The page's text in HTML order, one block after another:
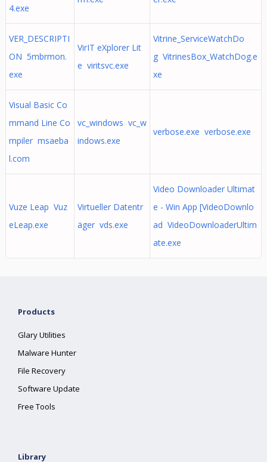
4.exe
VER_DESCRIPTI
ON 5mbrmon.
exe
VirIT eXplorer Lit
e viritsvc.exe
Vitrine_ServiceWatchDo
g VitrinesBox_WatchDog.e
xe
Visual Basic Co
mmand Line Co
mpiler msaeba
l.com
vc_windows vc_w
indows.exe
verbose.exe verbose.exe
Vuze Leap Vuz
eLeap.exe
Virtueller Datentr
äger vds.exe
Video Downloader Ultimat
e - Win App [VideoDownlo
ad VideoDownloaderUltim
ate.exe
Products
Glary Utilities
Malware Hunter
File Recovery
Software Update
Free Tools
Library